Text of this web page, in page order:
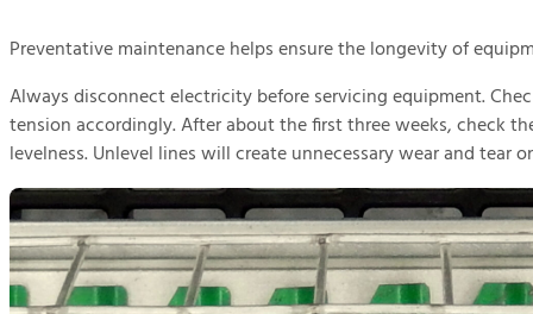
Preventative maintenance helps ensure the longevity of
Always disconnect electricity before servicing equipment.
tension accordingly. After about the first three weeks, check
levelness. Unlevel lines will create unnecessary wear and